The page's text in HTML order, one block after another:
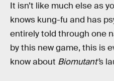
It isn’t like much else as
knows kung-fu and has
entirely told through one
by this new game, this is
know about Biomutant’s